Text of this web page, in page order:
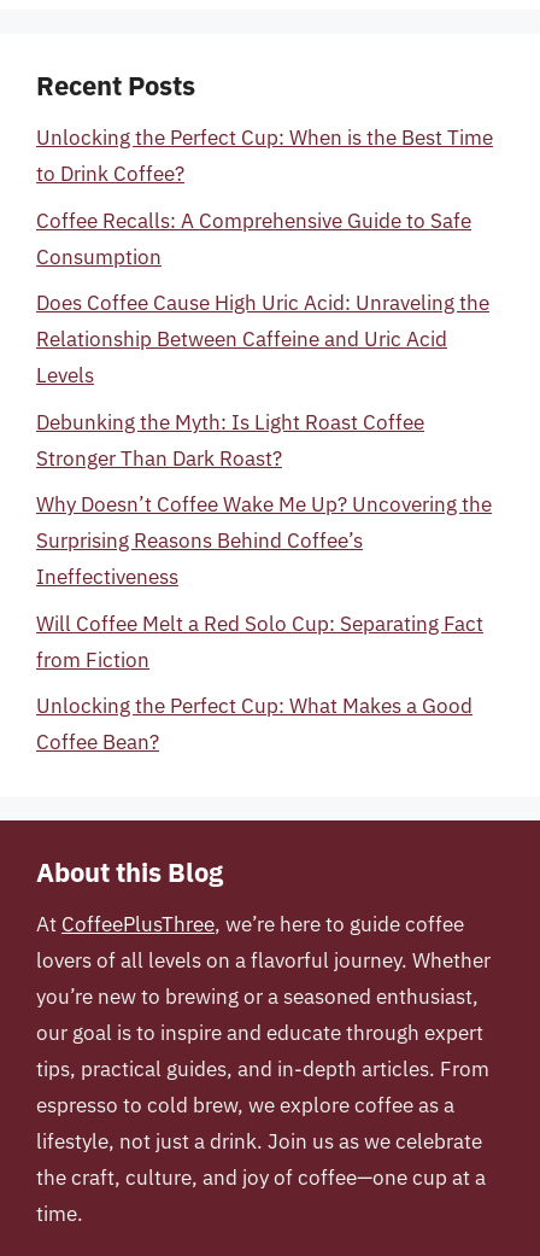
Recent Posts
Unlocking the Perfect Cup: When is the Best Time
to Drink Coffee?
Coffee Recalls: A Comprehensive Guide to Safe
Consumption
Does Coffee Cause High Uric Acid: Unraveling the
Relationship Between Caffeine and Uric Acid
Levels
Debunking the Myth: Is Light Roast Coffee
Stronger Than Dark Roast?
Why Doesn’t Coffee Wake Me Up? Uncovering the
Surprising Reasons Behind Coffee’s
Ineffectiveness
Will Coffee Melt a Red Solo Cup: Separating Fact
from Fiction
Unlocking the Perfect Cup: What Makes a Good
Coffee Bean?
About this Blog
At CoffeePlusThree, we’re here to guide coffee
lovers of all levels on a flavorful journey. Whether
you’re new to brewing or a seasoned enthusiast,
our goal is to inspire and educate through expert
tips, practical guides, and in-depth articles. From
espresso to cold brew, we explore coffee as a
lifestyle, not just a drink. Join us as we celebrate
the craft, culture, and joy of coffee—one cup at a
time.